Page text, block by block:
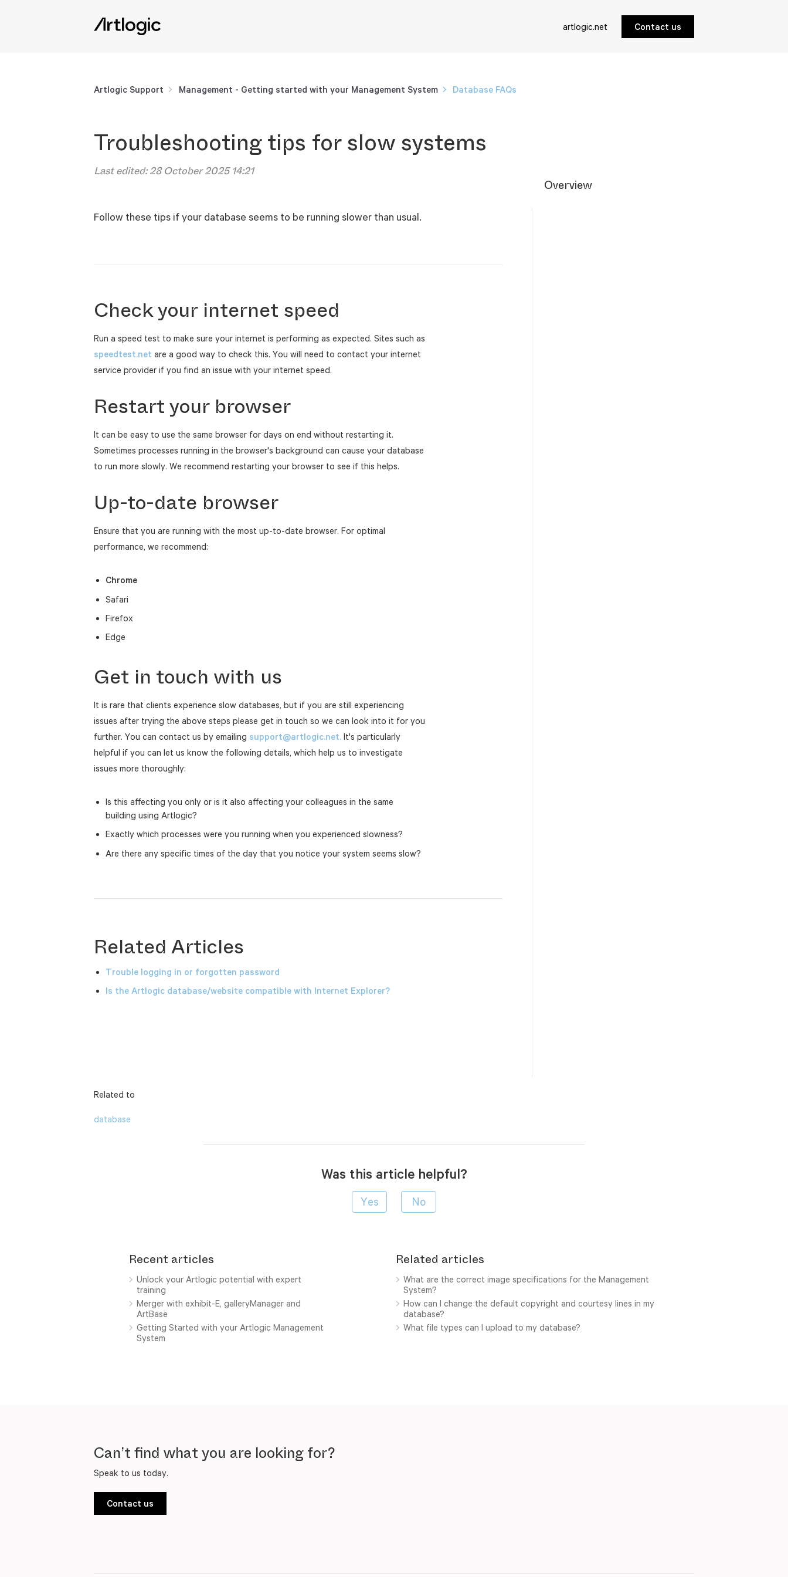
artlogic.net Contact us
Artlogic Support Management - Getting started with your Management System Database FAQs
Troubleshooting tips for slow systems
Last edited:28 October 2025 14:21
Follow these tips if your database seems to be running slower than usual.
Check your internet speed
Run a speed test to make sure your internet is performing as expected. Sites such as
speedtest.net are a good way to check this. You will need to contact your internet
service provider if you find an issue with your internet speed.
Restart your browser
It can be easy to use the same browser for days on end without restarting it.
Sometimes processes running in the browser's background can cause your database
to run more slowly. We recommend restarting your browser to see if this helps.
Up-to-date browser
Ensure that you are running with the most up-to-date browser. For optimal
performance, we recommend:
Chrome
Safari
Firefox
Edge
Get in touch with us
It is rare that clients experience slow databases, but if you are still experiencing
issues after trying the above steps please get in touch so we can look into it for you
further. You can contact us by emailing support@artlogic.net. It's particularly
helpful if you can let us know the following details, which help us to investigate
issues more thoroughly:
Is this affecting you only or is it also affecting your colleagues in the same
building using Artlogic?
Exactly which processes were you running when you experienced slowness?
Are there any specific times of the day that you notice your system seems slow?
Related Articles
Trouble logging in or forgotten password
Is the Artlogic database/website compatible with Internet Explorer?
Overview
Related to
database
Was this article helpful?
Recent articles
Unlock your Artlogic potential with expert
training
Merger with exhibit-E, galleryManager and
ArtBase
Getting Started with your Artlogic Management
System
Related articles
What are the correct image specifications for the Management
System?
How can I change the default copyright and courtesy lines in my
database?
What file types can I upload to my database?
Can’t find what you are looking for?
Speak to us today.
Contact us